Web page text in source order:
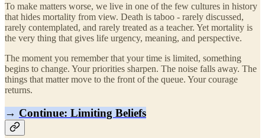
To make matters worse, we live in one of the few cultures in history
that hides mortality from view. Death is taboo - rarely discussed,
rarely contemplated, and rarely treated as a teacher. Yet mortality is
the very thing that gives life urgency, meaning, and perspective.
The moment you remember that your time is limited, something
begins to change. Your priorities sharpen. The noise falls away. The
things that matter move to the front of the queue. Your courage
returns.
→ Continue: Limiting Beliefs